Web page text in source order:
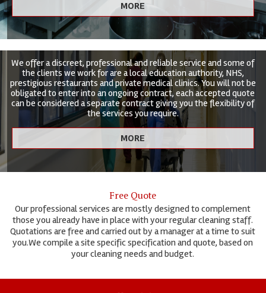
We offer a discreet, professional and reliable service and some of
the clients we work for are a local education authority, NHS,
prestigious restaurants and private medical clinics. You will not be
obligated to enter into an ongoing contract, each accepted quote
can be considered a separate contract giving you the flexibility of
the services you require.
Free Quote
Our professional services are mostly designed to complement
those you already have in place with your regular cleaning staff.
Quotations are free and carried out by a manager at a time to suit
you.We compile a site specific specification and quote, based on
your cleaning needs and budget.